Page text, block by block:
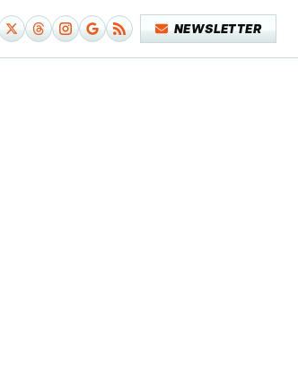
NEWSLETTER